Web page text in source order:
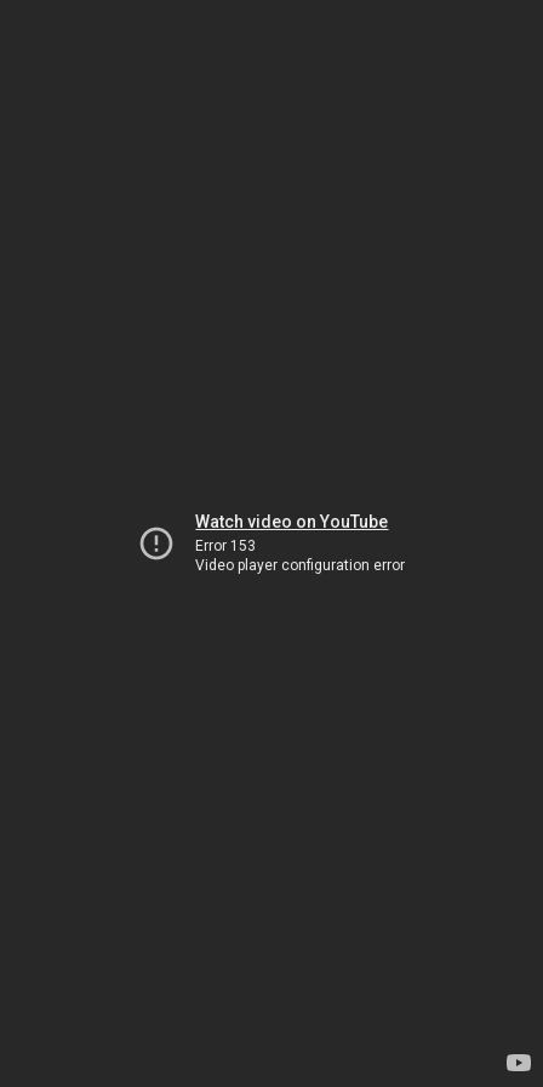
Watch video on YouTube
Error 153
Video player configuration error